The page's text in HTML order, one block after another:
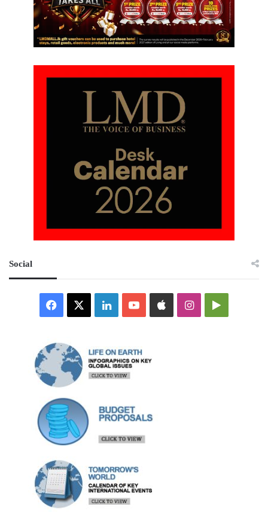
Social
Facebook LinkedInYouTubeAppleInstagramGoogle